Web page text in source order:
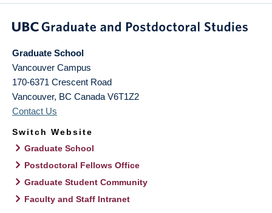
Graduate School
Vancouver Campus
170-6371 Crescent Road
Vancouver, BC Canada V6T1Z2
Contact Us
Switch Website
Graduate School
Postdoctoral Fellows Office
Graduate Student Community
Faculty and Staff Intranet